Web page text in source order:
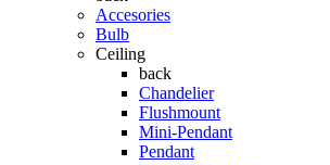
Accesories
Bulb
Ceiling
back
Chandelier
Flushmount
Mini-Pendant
Pendant